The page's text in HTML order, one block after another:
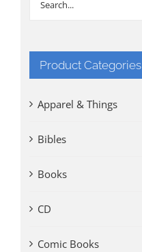
Product Categories
Apparel & Things
Bibles
Books
CD
Comic Books